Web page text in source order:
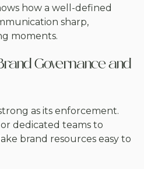
how a well-defined
sharp,
moments.
Governance and
as its enforcement.
dedicated teams to
brand resources easy to